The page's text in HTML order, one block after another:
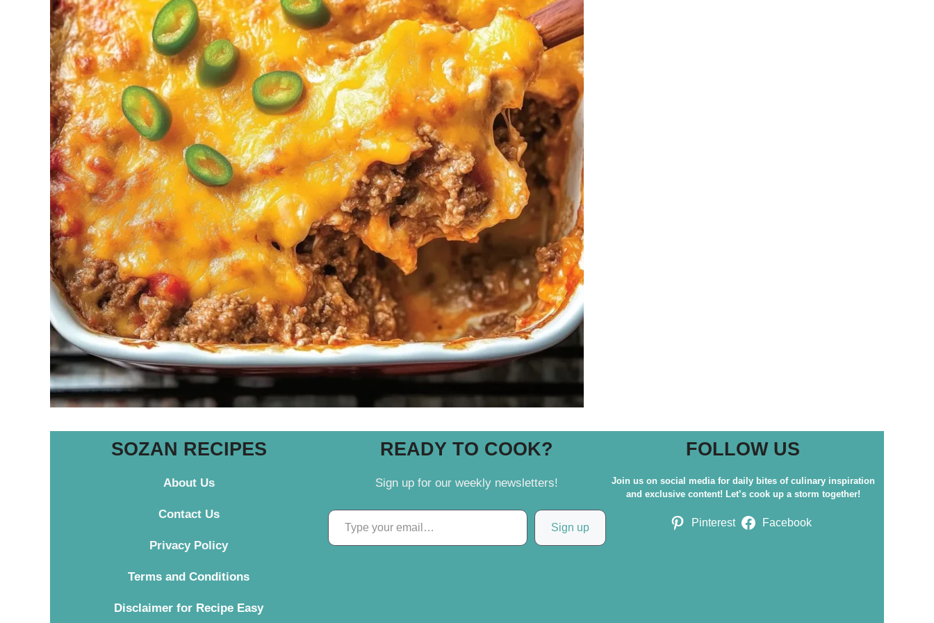
SOZAN RECIPES
About Us
ContactUs
Privacy Policy
Terms and Conditions
Disclaimer for Recipe Easy
READY TO COOK?
Sign up for our weekly newsletters!
Type your email…
Sign up
FOLLOW US
Join us on social media for daily bites of culinary inspiration
and exclusive content! Let’s cook up a storm together!
Pinterest Facebook